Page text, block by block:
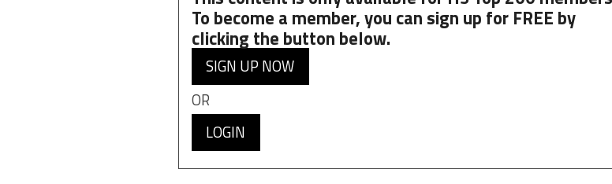
To become a member, you can sign up for FREE by
clicking the button below.
SIGN UP NOW
OR
LOGIN